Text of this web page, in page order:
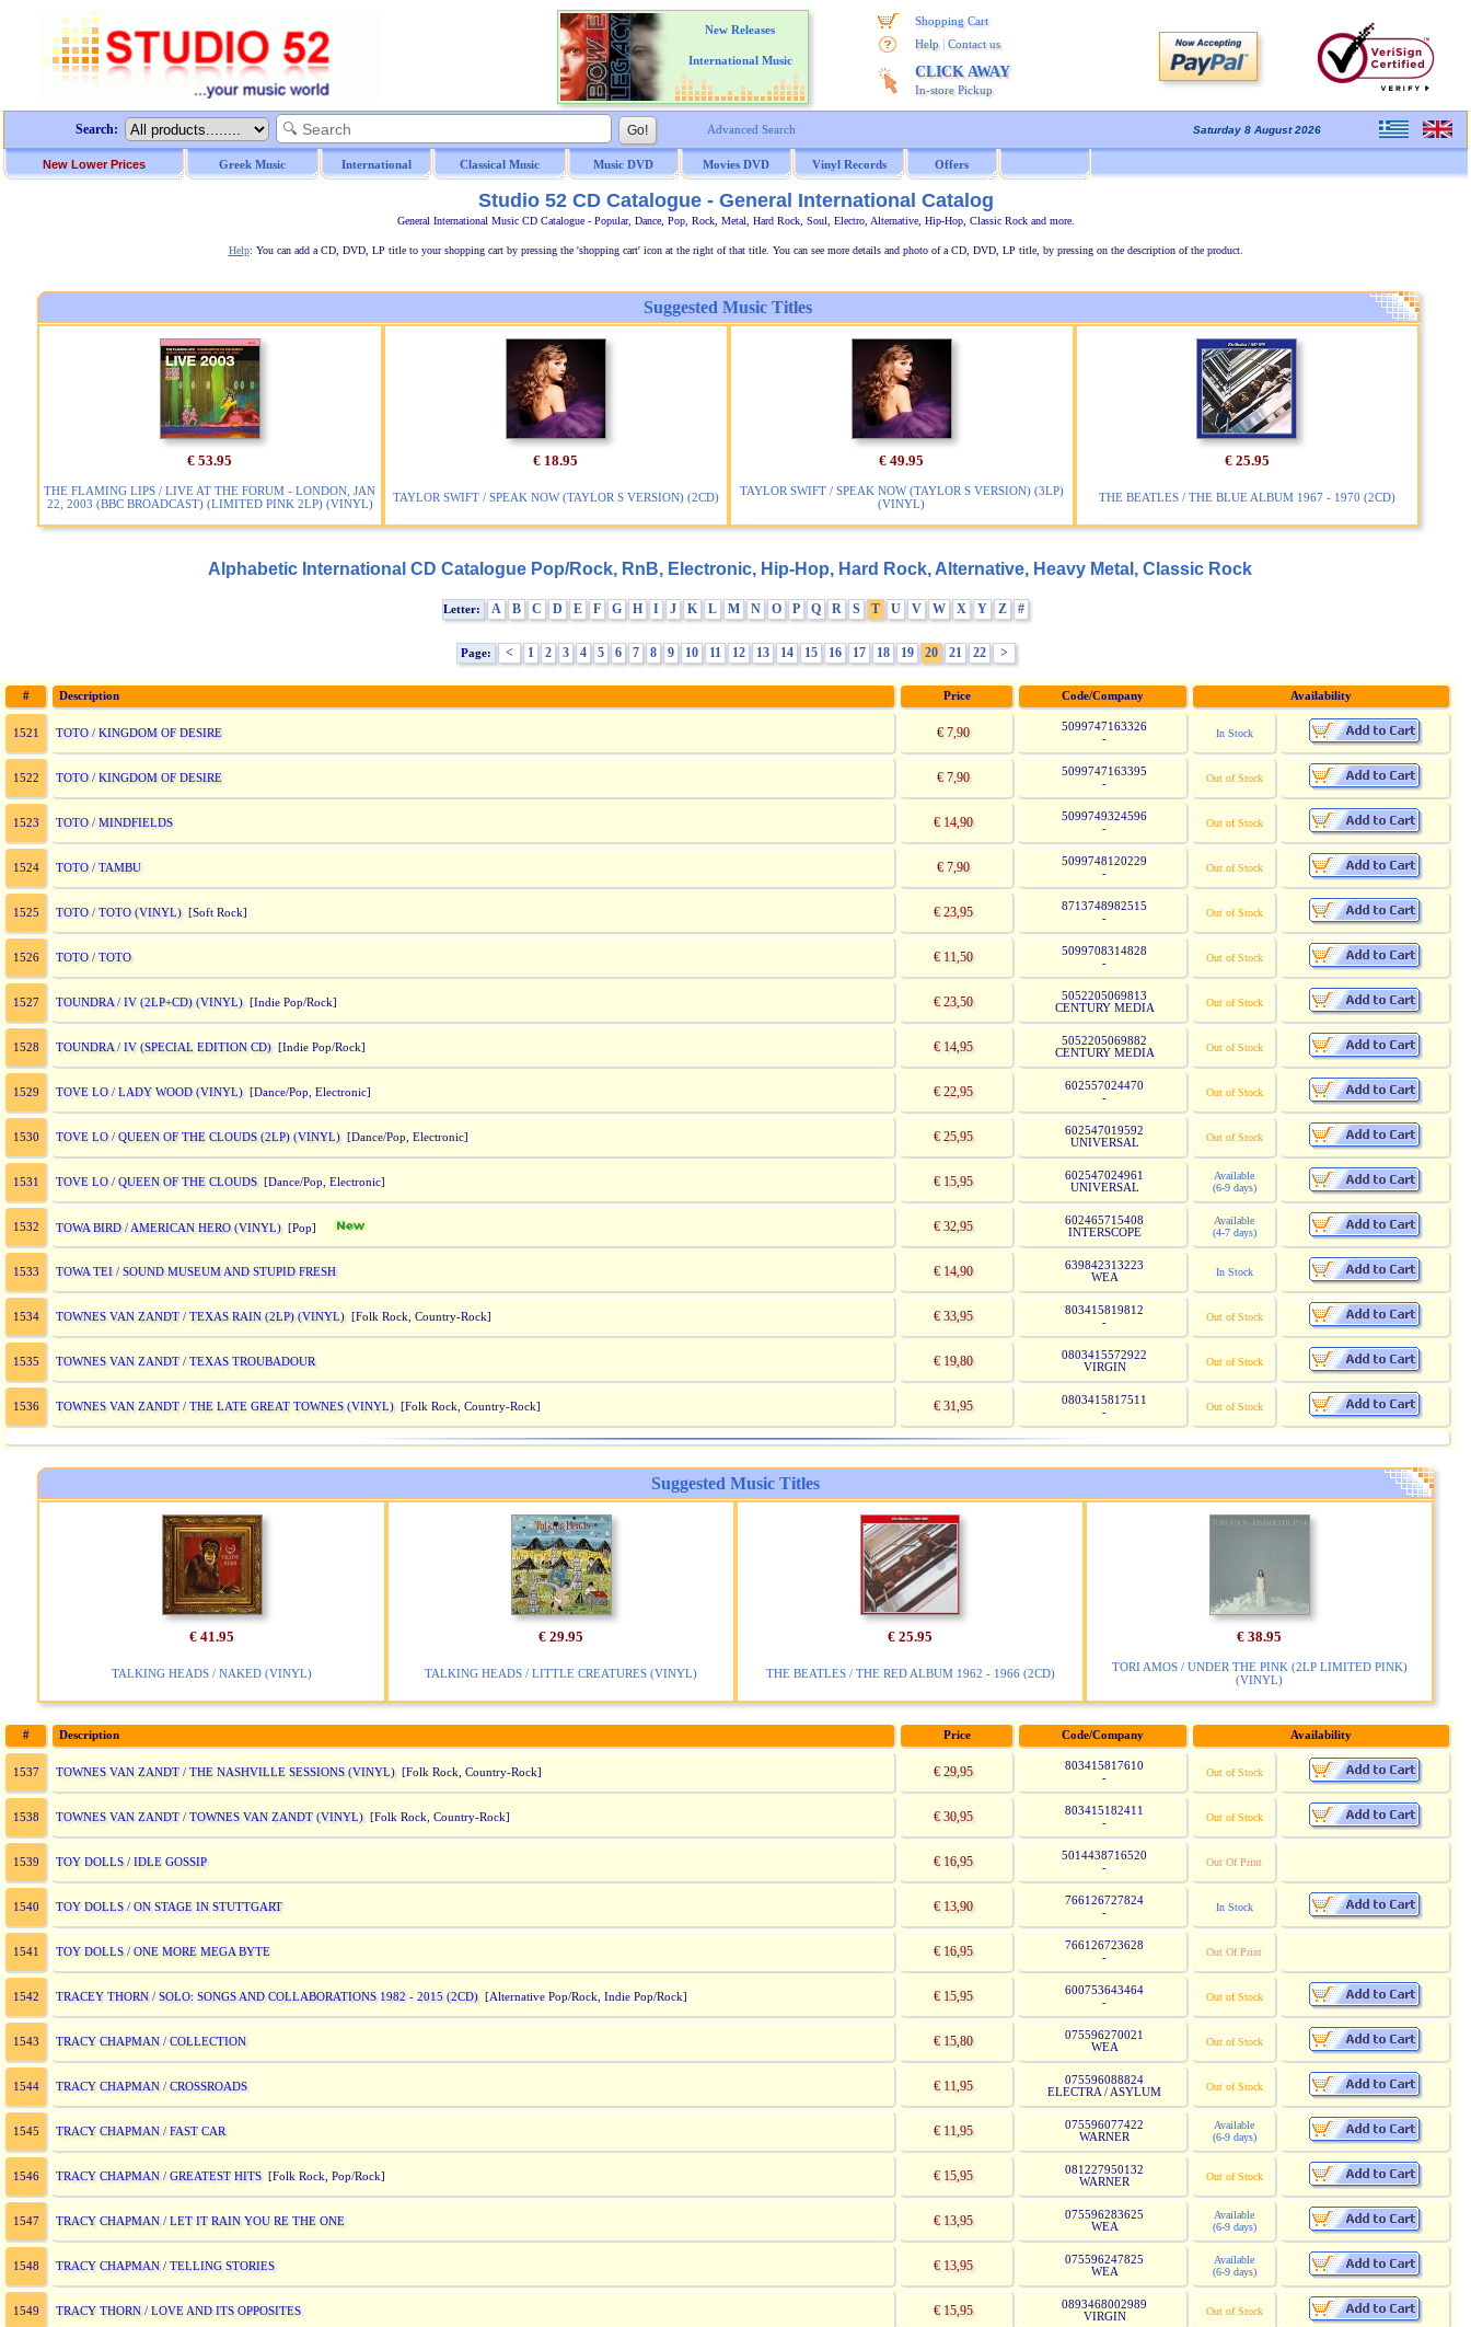
New Releases
International Music
Shopping Cart
Help
Contact us
CLICK AWAY
In-store Pickup
Search: Advanced Search Saturday 8 August 2026
New Lower Prices Greek Music International Classical Music Music DVD Movies DVD Vinyl Records Offers
Studio 52 CD Catalogue - General International Catalog
General International Music CD Catalogue - Popular, Dance, Pop, Rock, Metal, Hard Rock, Soul, Electro, Alternative, Hip-Hop, Classic Rock and more.
Help: You can add a CD, DVD, LP title to your shopping cart by pressing the 'shopping cart' icon at the right of that title. You can see more details and photo of a CD, DVD, LP title, by pressing on the description of the product.
Suggested Music Titles
€ 53.95
THE FLAMING LIPS / LIVE AT THE FORUM - LONDON, JAN
22, 2003 (BBC BROADCAST) (LIMITED PINK 2LP) (VINYL)
€ 18.95
TAYLOR SWIFT / SPEAK NOW (TAYLOR S VERSION) (2CD)
€ 49.95
TAYLOR SWIFT / SPEAK NOW (TAYLOR S VERSION) (3LP)
(VINYL)
€ 25.95
THE BEATLES / THE BLUE ALBUM 1967 - 1970 (2CD)
Alphabetic International CD Catalogue Pop/Rock, RnB, Electronic, Hip-Hop, Hard Rock, Alternative, Heavy Metal, Classic Rock
Letter: A B C D E F G H I J K L M N O P Q R S T U V W X Y Z #
Page: < 1 2 3 4 5 6 7 8 9 10 11 12 13 14 15 16 17 18 19 20 21 22 >
# Description Price Code/Company Availability
1521 TOTO / KINGDOM OF DESIRE € 7,90
5099747163326
-
In Stock
1522 TOTO / KINGDOM OF DESIRE € 7,90
5099747163395
-
Out of Stock
1523 TOTO / MINDFIELDS € 14,90
5099749324596
-
Out of Stock
1524 TOTO / TAMBU € 7,90
5099748120229
-
Out of Stock
1525 TOTO / TOTO (VINYL)[Soft Rock] € 23,95
8713748982515
-
Out of Stock
1526 TOTO / TOTO € 11,50
5099708314828
-
Out of Stock
1527 TOUNDRA / IV (2LP+CD) (VINYL)[Indie Pop/Rock] € 23,50
5052205069813
CENTURY MEDIA
Out of Stock
1528 TOUNDRA / IV (SPECIAL EDITION CD)[Indie Pop/Rock] € 14,95
5052205069882
CENTURY MEDIA
Out of Stock
1529 TOVE LO / LADY WOOD (VINYL)[Dance/Pop, Electronic] € 22,95
602557024470
-
Out of Stock
1530 TOVE LO / QUEEN OF THE CLOUDS (2LP) (VINYL)[Dance/Pop, Electronic] € 25,95
602547019592
UNIVERSAL
Out of Stock
1531 TOVE LO / QUEEN OF THE CLOUDS[Dance/Pop, Electronic] € 15,95
602547024961
UNIVERSAL
Available
(6-9 days)
1532 TOWA BIRD / AMERICAN HERO (VINYL)[Pop] € 32,95
602465715408
INTERSCOPE
Available
(4-7 days)
1533 TOWA TEI / SOUND MUSEUM AND STUPID FRESH € 14,90
639842313223
WEA
In Stock
1534 TOWNES VAN ZANDT / TEXAS RAIN (2LP) (VINYL)[Folk Rock, Country-Rock] € 33,95
803415819812
-
Out of Stock
1535 TOWNES VAN ZANDT / TEXAS TROUBADOUR € 19,80
0803415572922
VIRGIN
Out of Stock
1536 TOWNES VAN ZANDT / THE LATE GREAT TOWNES (VINYL)[Folk Rock, Country-Rock] € 31,95
0803415817511
-
Out of Stock
Suggested Music Titles
€ 41.95
TALKING HEADS / NAKED (VINYL)
€ 29.95
TALKING HEADS / LITTLE CREATURES (VINYL)
€ 25.95
THE BEATLES / THE RED ALBUM 1962 - 1966 (2CD)
€ 38.95
TORI AMOS / UNDER THE PINK (2LP LIMITED PINK)
(VINYL)
# Description Price Code/Company Availability
1537 TOWNES VAN ZANDT / THE NASHVILLE SESSIONS (VINYL)[Folk Rock, Country-Rock] € 29,95
803415817610
-
Out of Stock
1538 TOWNES VAN ZANDT / TOWNES VAN ZANDT (VINYL)[Folk Rock, Country-Rock] € 30,95
803415182411
-
Out of Stock
1539 TOY DOLLS / IDLE GOSSIP € 16,95
5014438716520
-
Out Of Print
1540 TOY DOLLS / ON STAGE IN STUTTGART € 13,90
766126727824
-
In Stock
1541 TOY DOLLS / ONE MORE MEGA BYTE € 16,95
766126723628
-
Out Of Print
1542 TRACEY THORN / SOLO: SONGS AND COLLABORATIONS 1982 - 2015 (2CD)[Alternative Pop/Rock, Indie Pop/Rock] € 15,95
600753643464
-
Out of Stock
1543 TRACY CHAPMAN / COLLECTION € 15,80
075596270021
WEA
Out of Stock
1544 TRACY CHAPMAN / CROSSROADS € 11,95
075596088824
ELECTRA / ASYLUM
Out of Stock
1545 TRACY CHAPMAN / FAST CAR € 11,95
075596077422
WARNER
Available
(6-9 days)
1546 TRACY CHAPMAN / GREATEST HITS[Folk Rock, Pop/Rock] € 15,95
081227950132
WARNER
Out of Stock
1547 TRACY CHAPMAN / LET IT RAIN YOU RE THE ONE € 13,95
075596283625
WEA
Available
(6-9 days)
1548 TRACY CHAPMAN / TELLING STORIES € 13,95
075596247825
WEA
Available
(6-9 days)
1549 TRACY THORN / LOVE AND ITS OPPOSITES € 15,95
0893468002989
VIRGIN
Out of Stock